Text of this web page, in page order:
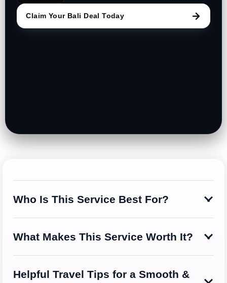
Claim Your Bali Deal Today
Who Is This Service Best For?
What Makes This Service Worth It?
Helpful Travel Tips for a Smooth &